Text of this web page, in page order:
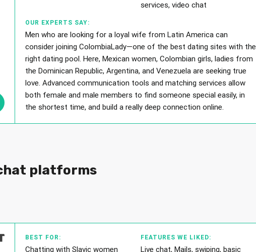
services, video chat
OUR EXPERTS SAY:
Men who are looking for a loyal wife from Latin America can
consider joining ColombiaLady—one of the best dating sites with the
right dating pool. Here, Mexican women, Colombian girls, ladies from
the Dominican Republic, Argentina, and Venezuela are seeking true
love. Advanced communication tools and matching services allow
both female and male members to find someone special easily, in
the shortest time, and build a really deep connection online.
platforms
BEST FOR:
Chatting with Slavic women
FEATURES WE LIKED:
Live chat, Mails, swiping, basic